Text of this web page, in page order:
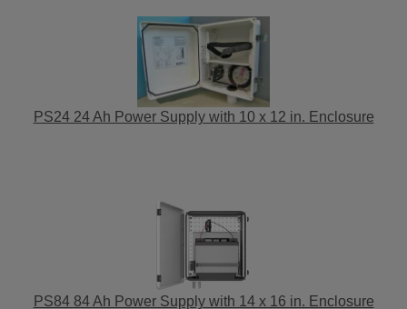
PS24 24 Ah Power Supply with 10 x 12 in. Enclosure
PS84 84 Ah Power Supply with 14 x 16 in. Enclosure